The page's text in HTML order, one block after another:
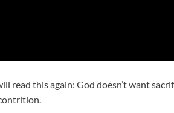
read this again: God doesn’t want